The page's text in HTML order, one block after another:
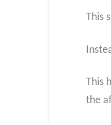
This
This
the